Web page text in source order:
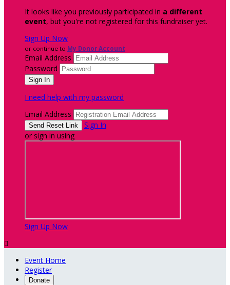
It looks like you previously participated in a different
event, but you're not registered for this fundraiser yet.
Sign Up Now
or continue to My Donor Account
Email Address
Password
I need help with my password
Email Address
Sign In
or sign in using
Sign Up Now

Event Home
Register
Donate